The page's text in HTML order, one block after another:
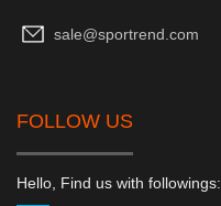
sale@sportrend.com
FOLLOW US
Hello, Find us with followings: